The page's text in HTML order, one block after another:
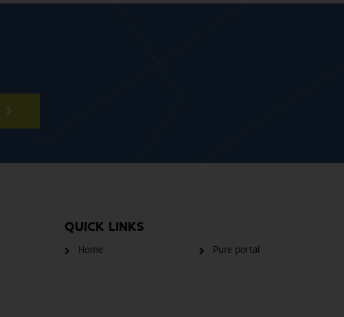
QUICK LINKS
Home Pure portal